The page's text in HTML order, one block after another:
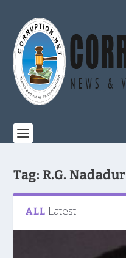
Tag: R.G. Nadadur
ALL Latest